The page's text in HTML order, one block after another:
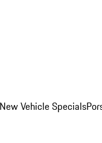
New Vehicle Specials